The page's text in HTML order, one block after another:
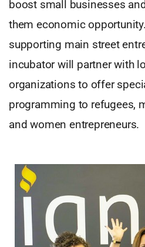
boost small businesses
them economic
supporting main street
incubator will partner with
organizations to offer
programming to refugees,
and women entrepreneurs.